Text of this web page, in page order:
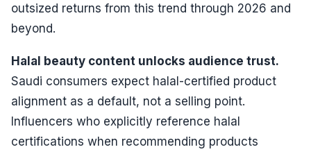
outsized returns from this trend through 2026 and
beyond.
Halal beauty content unlocks audience trust.
Saudi consumers expect halal-certified product
alignment as a default, not a selling point.
Influencers who explicitly reference halal
certifications when recommending products